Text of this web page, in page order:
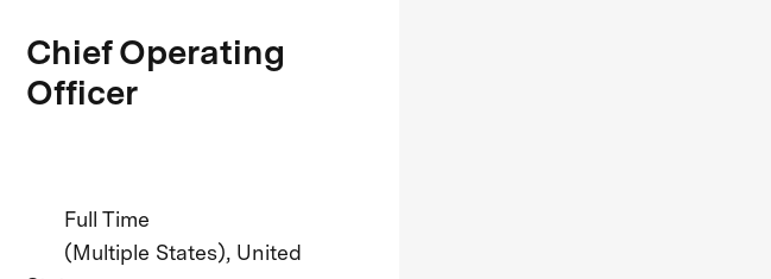
Chief Operating
Officer
Full Time
(Multiple States), United